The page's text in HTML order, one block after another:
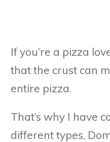
If you’re a pizza
that the crust can
entire pizza.
That’s why I have
different types,